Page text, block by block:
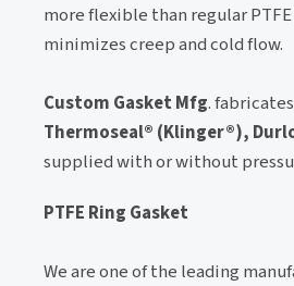
more flexible than regular
minimizes creep and cold flow.
Custom Gasket Mfg.
Thermoseal® (Klinger®),
supplied with or without
PTFE Ring Gasket
We are one of the leading